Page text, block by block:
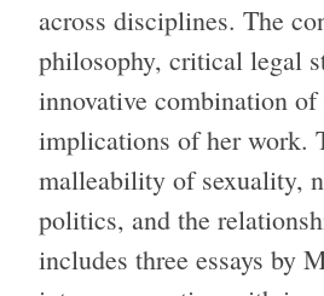
across disciplines. The
philosophy, critical legal
innovative combination
implications of her work.
malleability of sexuality,
politics, and the
includes three essays by